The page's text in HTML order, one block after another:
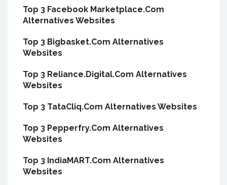
Top 3 Facebook Marketplace.Com
Alternatives Websites
Top 3 Bigbasket.Com Alternatives
Websites
Top 3 Reliance.Digital.Com Alternatives
Websites
Top 3 TataCliq.Com Alternatives Websites
Top 3 Pepperfry.Com Alternatives
Websites
Top 3 IndiaMART.Com Alternatives
Websites